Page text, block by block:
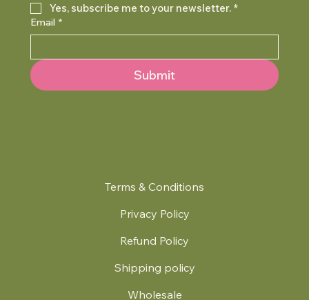
Terms & Conditions
Privacy Policy
Refund Policy
Shipping policy
Wholesale
Yes, subscribe me to your newsletter. *
Email *
Submit